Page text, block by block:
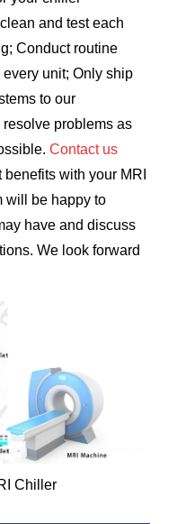
and test each
Conduct routine
unit; Only ship
to our
problems as
Contact us
with your MRI
will be happy to
have and discuss
We look forward
Chiller